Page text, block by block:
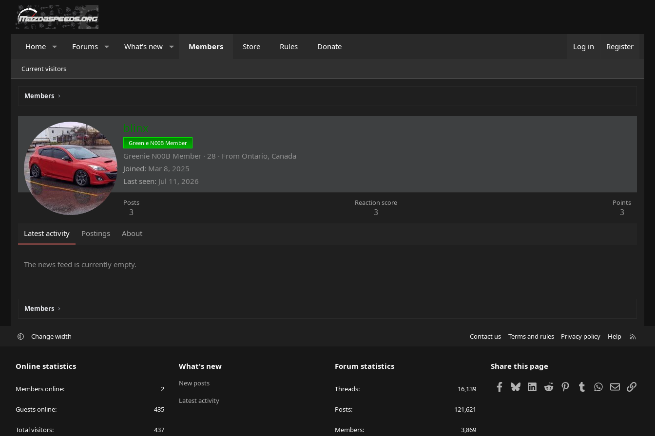
Home Forums What's new Members Store Rules Donate Log in Register
Current visitors
Members
blinx
Greenie N00B Member
Greenie N00B Member · 28 · From Ontario, Canada
Joined Mar 8, 2025
Last seen Jul 11, 2026
Posts
3
Reaction score
3
Points
3
Latest activity Postings About
The news feed is currently empty.
Members
Change width Contact us Terms and rules Privacy policy Help
Online statistics
Members online 2
Guests online 435
Total visitors 437
What's new
New posts
Latest activity
Forum statistics
Threads 16,139
Posts 121,621
Members 3,869
Share this page
Facebook
BlueskyLinkedIn
Reddit Pinterest
TumblrWhatsApp
EmailLink